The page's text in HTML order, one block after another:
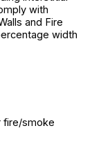
with
and Fire
width
fire/smoke